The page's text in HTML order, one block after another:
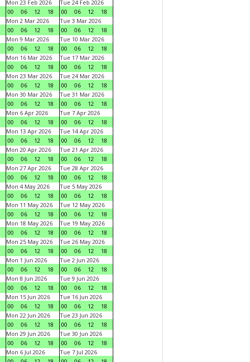
Mon 23 Feb 2026
00
06 12 18
Tue 24 Feb 2026
00
06 12
18
Mon 2 Mar 2026
00
06 12 18
Tue 3 Mar 2026
00
06 12
18
Mon 9 Mar 2026
00
06 12 18
Tue 10 Mar 2026
00
06 12
18
Mon 16 Mar 2026
00
06 12 18
Tue 17 Mar 2026
00
06 12
18
Mon 23 Mar 2026
00
06 12 18
Tue 24 Mar 2026
00
06 12
18
Mon 30 Mar 2026
00
06 12 18
Tue 31 Mar 2026
00
06 12
18
Mon 6 Apr 2026
00
06 12 18
Tue 7 Apr 2026
00
06 12
18
Mon 13 Apr 2026
00
06 12 18
Tue 14 Apr 2026
00
06 12
18
Mon 20 Apr 2026
00
06 12 18
Tue 21 Apr 2026
00
06 12
18
Mon 27 Apr 2026
00
06 12 18
Tue 28 Apr 2026
00
06 12
18
Mon 4 May 2026
00
06 12 18
Tue 5 May 2026
00
06 12
18
Mon 11 May 2026
00
06 12 18
Tue 12 May 2026
00
06 12
18
Mon 18 May 2026
00
06 12 18
Tue 19 May 2026
00
06 12
18
Mon 25 May 2026
00
06 12 18
Tue 26 May 2026
00
06 12
18
Mon 1 Jun 2026
00
06 12 18
Tue 2 Jun 2026
00
06 12
18
Mon 8 Jun 2026
00
06 12 18
Tue 9 Jun 2026
00
06 12
18
Mon 15 Jun 2026
00
06 12 18
Tue 16 Jun 2026
00
06 12
18
Mon 22 Jun 2026
00
06 12 18
Tue 23 Jun 2026
00
06 12
18
Mon 29 Jun 2026
00
06 12 18
Tue 30 Jun 2026
00
06 12
18
Mon 6 Jul 2026
Tue 7 Jul 2026